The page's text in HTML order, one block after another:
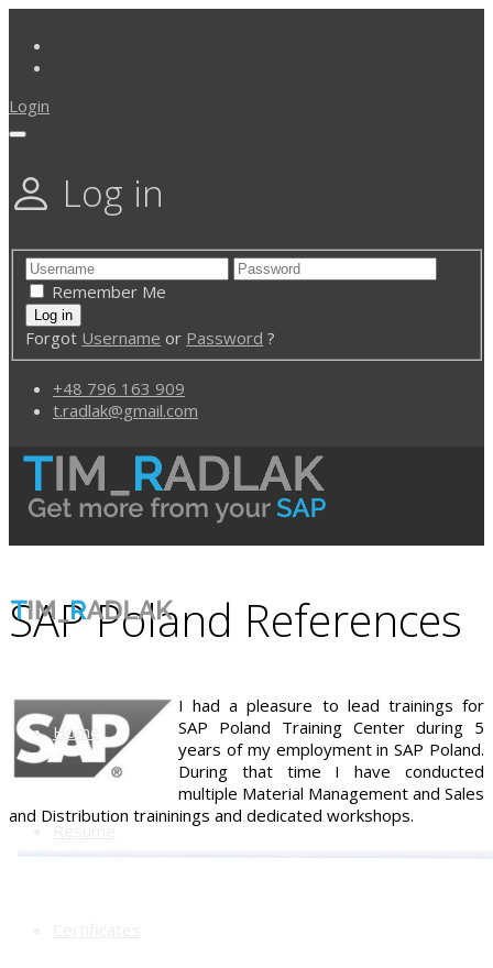
Login
Log in
Remember Me
Forgot Username or Password ?
+48 796 163 909
t.radlak@gmail.com
Home
SAP Poland References
I had a pleasure to lead trainings for
SAP Poland Training Center during 5
years of my employment in SAP Poland.
During that time I have conducted
multiple Material Management and Sales
and Distribution traininings and dedicated workshops.